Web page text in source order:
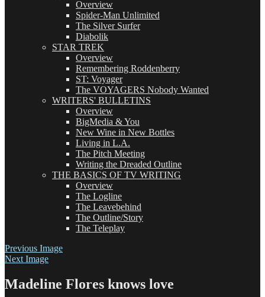
Overview
Spider-Man Unlimited
The Silver Surfer
Diabolik
STAR TREK
Overview
Remembering Roddenberry
ST: Voyager
The VOYAGERS Nobody Wanted
WRITERS' BULLETINS
Overview
BigMedia & You
New Wine in New Bottles
Living in L.A.
The Pitch Meeting
Writing the Dreaded Outline
THE BASICS OF TV WRITING
Overview
The Logline
The Leavebehind
The Outline/Story
The Teleplay
Previous Image
Next Image
Madeline Flores knows love